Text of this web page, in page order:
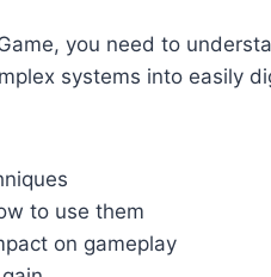
you need to
systems into easily
to use them
on gameplay